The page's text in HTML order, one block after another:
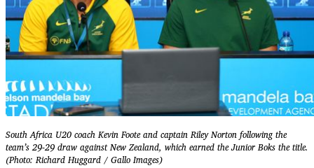
South Africa U20 coach Kevin Foote and captain ⁠Riley Norton following the
team’s 29-29 draw against New Zealand, which earned the Junior Boks the title.
(Photo: Richard Huggard / Gallo Images)